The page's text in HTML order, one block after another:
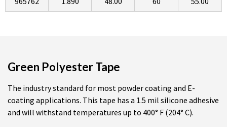
Green Polyester Tape
The industry standard for most powder coating and E-
coating applications. This tape has a 1.5 mil silicone adhesive
and will withstand temperatures up to 400° F (204° C).